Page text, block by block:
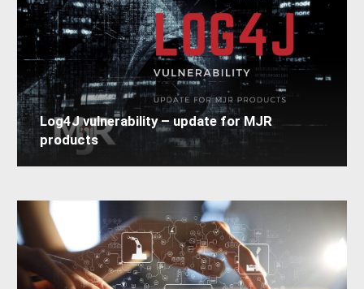
Log4J vulnerability – update for MJR
products